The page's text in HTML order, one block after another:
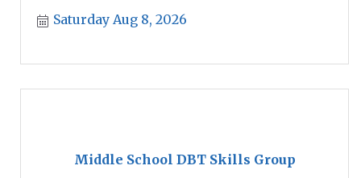
Saturday Aug 8, 2026
Middle School DBT Skills Group